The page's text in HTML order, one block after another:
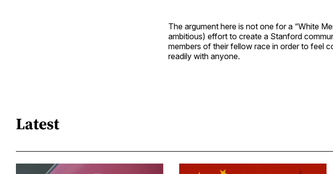
The argument here is not one for a “White
ambitious) effort to create a Stanford
members of their fellow race in order to feel
readily with anyone.
Latest